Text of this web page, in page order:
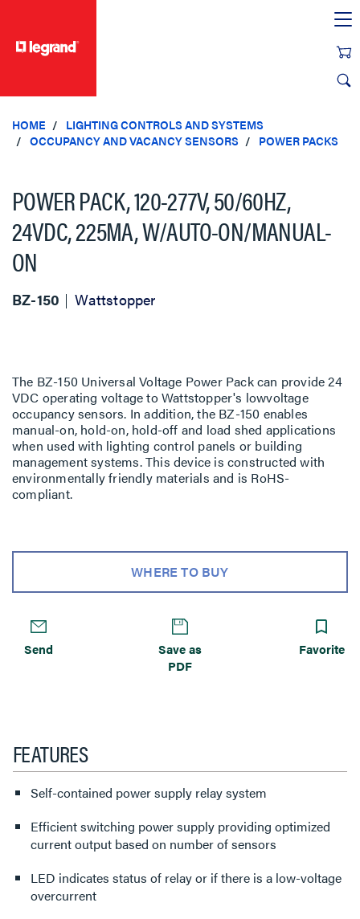
HOME
LIGHTING CONTROLS AND SYSTEMS
OCCUPANCY AND VACANCY SENSORS
POWER PACKS
POWER PACK, 120-277V, 50/60HZ,
24VDC, 225MA, W/AUTO-ON/MANUAL-
ON
BZ-150 Wattstopper
The BZ-150 Universal Voltage Power Pack can provide 24
VDC operating voltage to Wattstopper's lowvoltage
occupancy sensors. In addition, the BZ-150 enables
manual-on, hold-on, hold-off and load shed applications
when used with lighting control panels or building
management systems. This device is constructed with
environmentally friendly materials and is RoHS-
compliant.
WHERE TO BUY
Send
Save as
PDF
Favorite
FEATURES
Self-contained power supply relay system
Efficient switching power supply providing optimized
current output based on number of sensors
LED indicates status of relay or if there is a low-voltage
overcurrent